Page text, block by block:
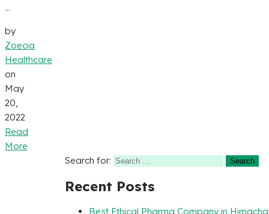
...
by
Zoecia
Healthcare
on
May
20,
2022
Read
More
Search for:
Recent Posts
Best Ethical Pharma Company in